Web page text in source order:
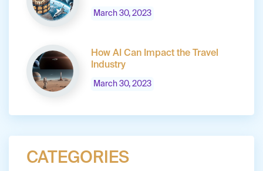
March 30, 2023
How AI Can Impact the Travel
Industry
March 30, 2023
CATEGORIES